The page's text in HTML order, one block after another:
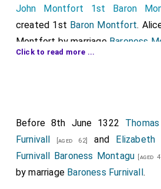
John Montfort 1st Baron
created 1st Baron Montfort.
Montfort by marriage Baroness
Robert Fitzwalter 1st Baron
created 1st
Baron Fitzwalter
Click to read more ...
Before 8th June 1322
Furnivall [aged 62] and
Furnivall Baroness Montagu [aged
by marriage Baroness Furnivall.